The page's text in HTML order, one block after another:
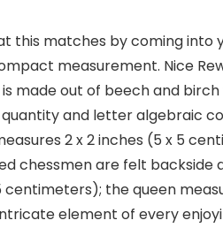
this matches by coming into
measurement. Nice
made out of beech and
and letter algebraic
2 x 2 inches (5 x 5
chessmen are felt backside
centimeters); the queen
element of every